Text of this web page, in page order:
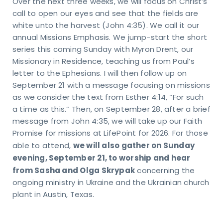
call to open our eyes and see that the fields are
white unto the harvest (John 4:35). We call it our
annual Missions Emphasis. We jump-start the short
series this coming Sunday with Myron Drent, our
Missionary in Residence, teaching us from Paul’s
letter to the Ephesians. I will then follow up on
September 21 with a message focusing on missions
as we consider the text from Esther 4:14, “For such
a time as this.” Then, on September 28, after a brief
message from John 4:35, we will take up our Faith
Promise for missions at LifePoint for 2026. For those
able to attend, we will also gather on Sunday
evening, September 21, to worship and hear
from Sasha and Olga Skrypakconcerning the
ongoing ministry in Ukraine and the Ukrainian church
plant in Austin, Texas.